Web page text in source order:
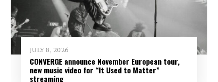
JULY 8, 2026
CONVERGE announce November European tour,
new music video for “It Used to Matter”
streaming